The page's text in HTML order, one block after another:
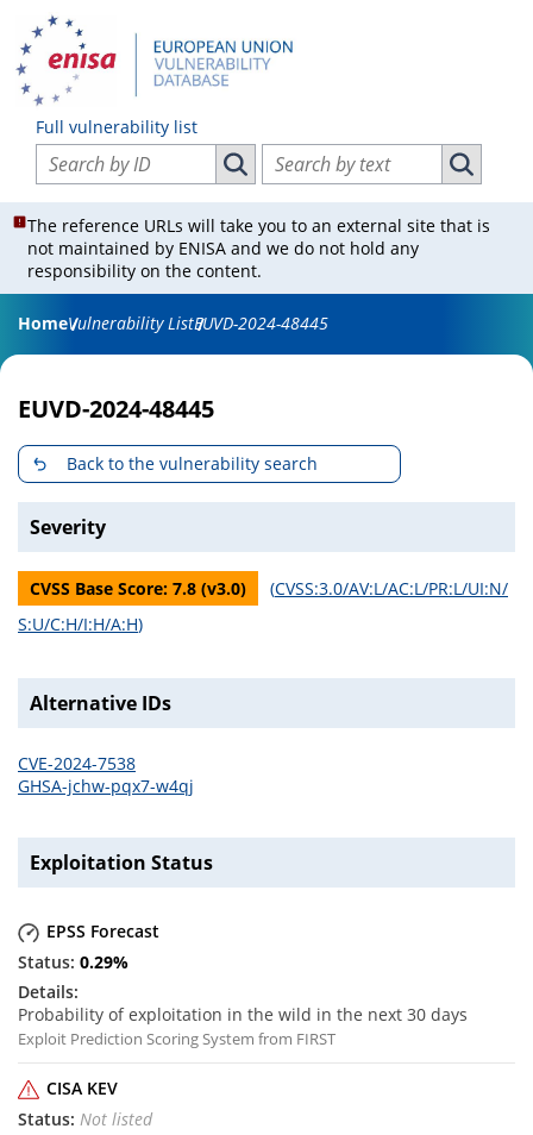
Full vulnerability list
Search vulnerabilities by ID
Search vulnerabilities by ID
Search vulnerabilities by text
Search
The reference URLs will take you to an external site that is
not maintained by ENISA and we do not hold any
responsibility on the content.
HomeVulnerability ListEUVD-2024-48445
EUVD-2024-48445
Back to the vulnerability search
Severity
CVSS Base Score: 7.8 (v3.0) (CVSS:3.0/AV:L/AC:L/PR:L/UI:N/
S:U/C:H/I:H/A:H)
Alternative IDs
CVE-2024-7538
GHSA-jchw-pqx7-w4qj
Exploitation Status
EPSS Forecast
0.29%
Probability of exploitation in the wild in the next 30 days
Exploit Prediction Scoring System from FIRST
CISA KEV
Not listed